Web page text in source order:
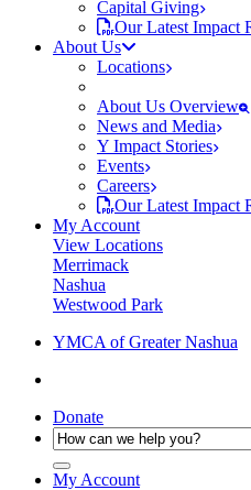
Capital Giving
Our Latest Impact
About Us
Locations
About Us Overview
News and Media
Y Impact Stories
Events
Careers
Our Latest Impact
My Account
View Locations
Merrimack
Nashua
Westwood Park
YMCA of Greater Nashua
Donate
My Account